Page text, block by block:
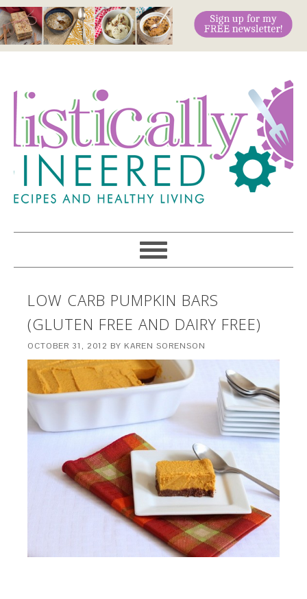
LOW CARB PUMPKIN BARS
(GLUTEN FREE AND DAIRY FREE)
OCTOBER 31, 2012 BY KAREN SORENSON